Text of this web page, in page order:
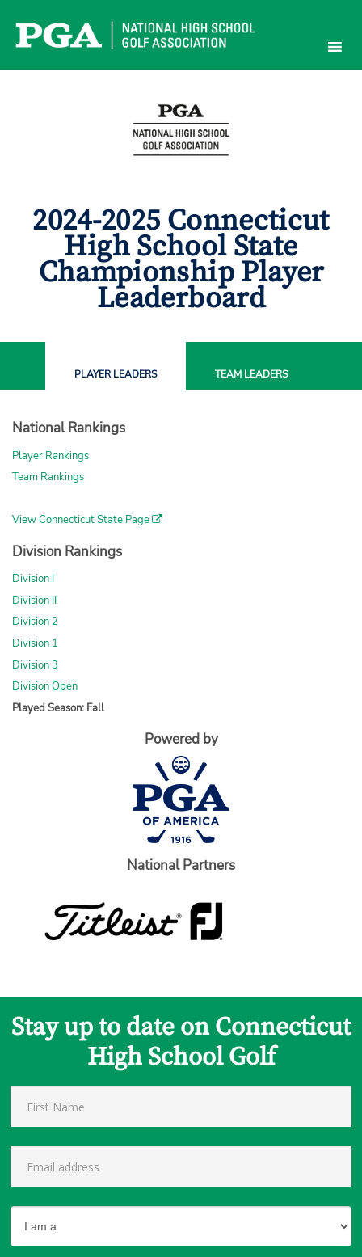
content
2024-2025 Connecticut
High School State
Championship Player
Leaderboard
PLAYERLEADERS TEAM LEADERS
National Rankings
Player Rankings
Team Rankings
View Connecticut State Page
Division Rankings
Division I
Division II
Division 2
Division 1
Division 3
Division Open
Played Season: Fall
Powered by
National Partners
Stay up to date on Connecticut
High School Golf